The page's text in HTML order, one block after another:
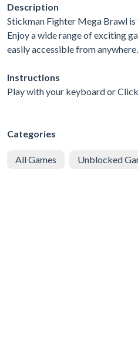
Description
Stickman Fighter Mega Brawl
Enjoy a wide range of exciting
easily accessible from
Instructions
Play with your keyboard or
Categories
All Games Unblocked